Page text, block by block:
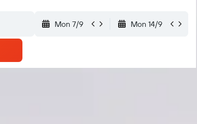
Mon 7/9 Mon 14/9